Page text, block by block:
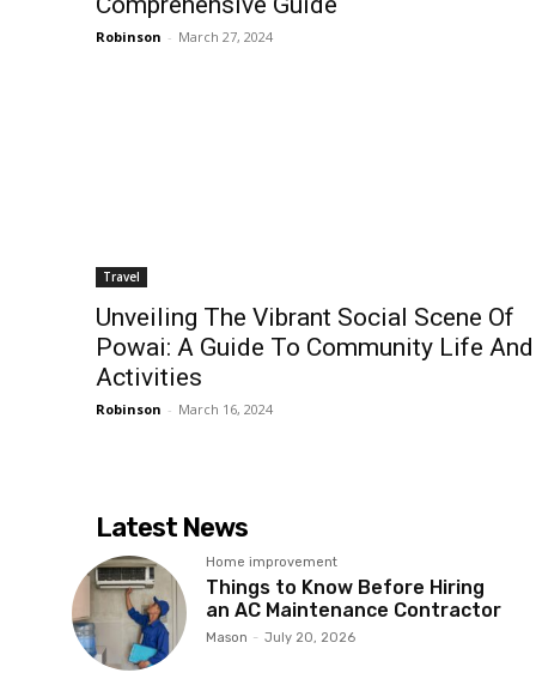
Robinson - March 27, 2024
Travel
Unveiling The Vibrant Social Scene Of
Powai: A Guide To Community Life And
Activities
Robinson - March 16, 2024
Latest News
Home improvement
Things to Know Before Hiring
an AC Maintenance Contractor
Mason - July 20, 2026